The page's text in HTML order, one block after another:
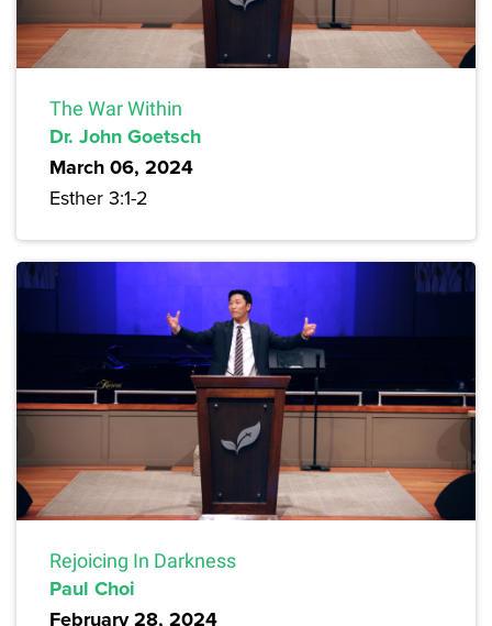
The War Within
Dr. John Goetsch
March 06, 2024
Esther 3:1-2
Rejoicing In Darkness
Paul Choi
February 28, 2024